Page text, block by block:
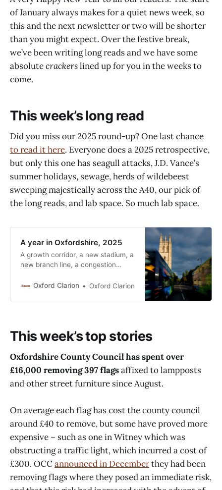
of January always makes for a quiet news week, so
this and the next newsletter or two will be shorter
than you might expect. Over the festive break,
we’ve been writing long reads and we have some
absolutecrackerslined up for you in the weeks to
come.
This week’s long read
Did you miss our 2025 round-up? One last chance
to read it here. Everyone does a 2025 retrospective,
but only this one has seagull attacks, J.D. Vance’s
summer holidays, sewage, herds of wildebeest
sweeping majestically across the A40, our pick of
the long reads, and lab space. So much lab space.
A year in Oxfordshire, 2025
A growth corridor, a new stadium, a
new branch line, a congestion
been a busy year in Oxfordshire.
Oxford–Cambridge Growth Corridor,
very much
Oxford Clarion Oxford Clarion
This week’s top stories
Oxfordshire County Council has spent over
£16,000 removing 397 flagsaffixed to lampposts
and other street furniture since August.
On average each flag has cost the county council
around £40 to remove, but some have proved more
expensive – such as one in Witney which was
obstructing a traffic light, which incurred a cost of
£300. OCCannounced in Decemberthey had been
removing flags where they posed an immediate risk,